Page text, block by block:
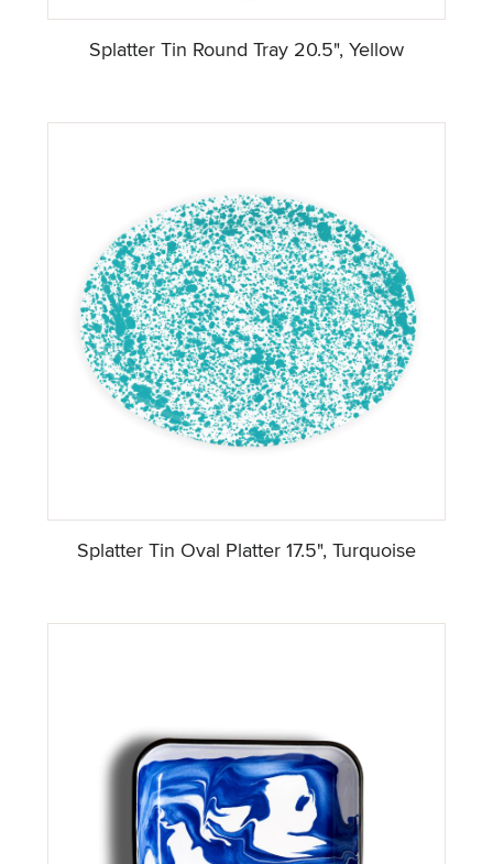
Splatter Tin Round Tray 20.5", Yellow
Splatter Tin Oval Platter 17.5", Turquoise